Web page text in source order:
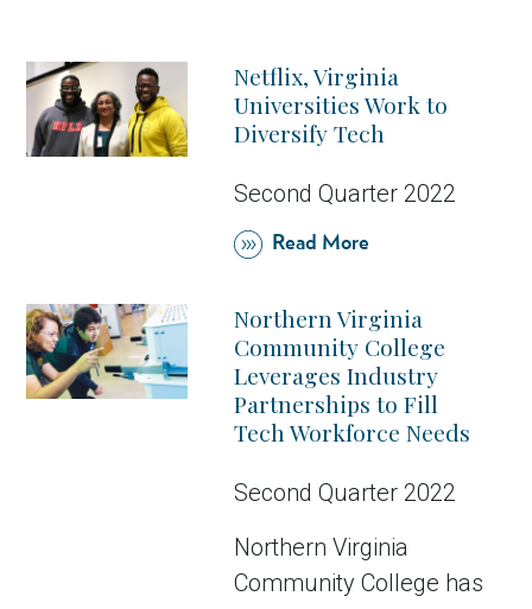
Netflix, Virginia
Universities Work to
Diversify Tech
Second Quarter 2022
Read More
Northern Virginia
Community College
Leverages Industry
Partnerships to Fill
Tech Workforce Needs
Second Quarter 2022
Northern Virginia
Community College has